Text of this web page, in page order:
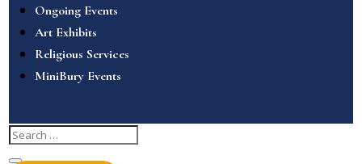
Ongoing Events
Art Exhibits
Religious Services
MiniBury Events